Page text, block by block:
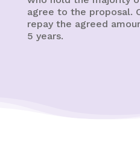
agree to the proposal.
repay the agreed
5 years.